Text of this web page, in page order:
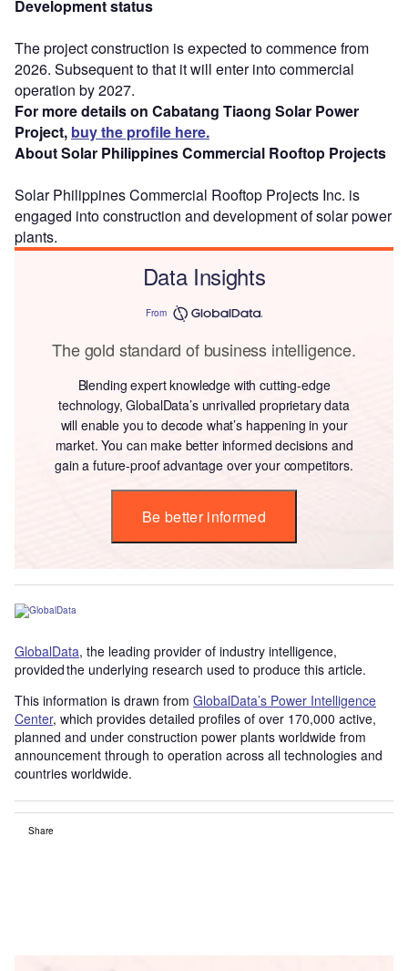
Development status
The project construction is expected to commence from
2026. Subsequent to that it will enter into commercial
operation by 2027.
For more details on Cabatang Tiaong Solar Power
Project, buy the profile here.
About Solar Philippines Commercial Rooftop Projects
Solar Philippines Commercial Rooftop Projects Inc. is
engaged into construction and development of solar power
plants.
Data Insights
From
The gold standard of business intelligence.
Blending expert knowledge with cutting-edge
technology, GlobalData’s unrivalled proprietary data
will enable you to decode what’s happening in your
market. You can make better informed decisions and
gain a future-proof advantage over your competitors.
Be better informed
GlobalData, the leading provider of industry intelligence,
provided the underlying research used to produce this article.
This information is drawn from GlobalData’s Power Intelligence
Center, which provides detailed profiles of over 170,000 active,
planned and under construction power plants worldwide from
announcement through to operation across all technologies and
countries worldwide.
Share